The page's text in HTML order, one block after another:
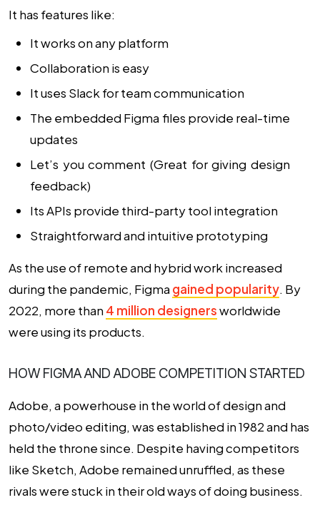
It has features like:
It works on any platform
Collaboration is easy
It uses Slack for team communication
The embedded Figma files provide real-time
updates
Let’s you comment (Great for giving design
feedback)
Its APIs provide third-party tool integration
Straightforward and intuitive prototyping
As the use of remote and hybrid work increased
during the pandemic, Figma gained popularity. By
2022, more than 4 million designersworldwide
were using its products.
HOW FIGMA AND ADOBE COMPETITION STARTED
Adobe, a powerhouse in the world of design and
photo/video editing, was established in 1982 and has
held the throne since. Despite having competitors
like Sketch, Adobe remained unruffled, as these
rivals were stuck in their old ways of doing business.